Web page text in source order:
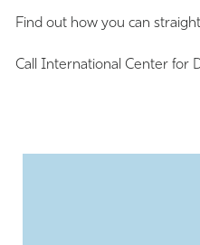
Find out how you can
Call International Center for